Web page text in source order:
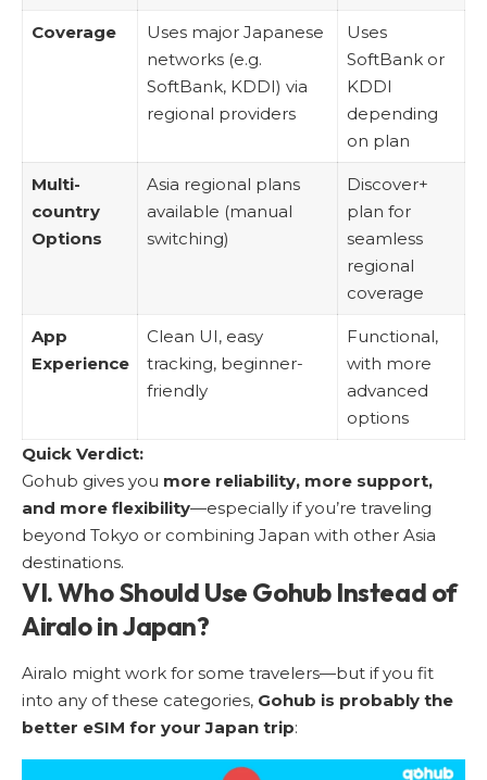
Coverage
Uses major Japanese
networks (e.g.
SoftBank, KDDI) via
regional providers
Uses
SoftBank or
KDDI
depending
on plan
Multi-
country
Options
Asia regional plans
available (manual
switching)
Discover+
plan for
seamless
regional
coverage
App
Experience
Clean UI, easy
tracking, beginner-
friendly
Functional,
with more
advanced
options
Quick Verdict:
Gohub gives you more reliability, more support,
and more flexibility—especially if you’re traveling
beyond Tokyo or combining Japan with other Asia
destinations.
VI. Who Should Use Gohub Instead of
Airalo in Japan?
Airalo might work for some travelers—but if you fit
into any of these categories, Gohub is probably the
better eSIM for your Japan trip: